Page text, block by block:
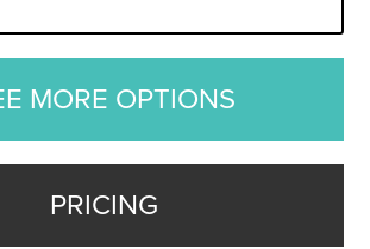
MORE OPTIONS
PRICING